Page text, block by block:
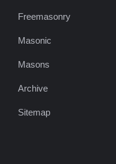
Freemasonry
Masonic
Masons
Archive
Sitemap